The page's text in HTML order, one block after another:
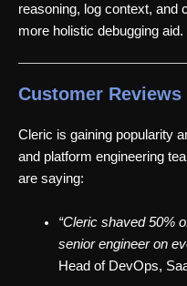
reasoning, log context, and
more holistic debugging aid.
Customer
Cleric is gaining popularity
and platform engineering
are saying:
“Cleric shaved 50%
senior engineer on
Head of DevOps,